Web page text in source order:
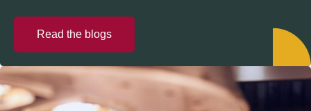
Read the blogs